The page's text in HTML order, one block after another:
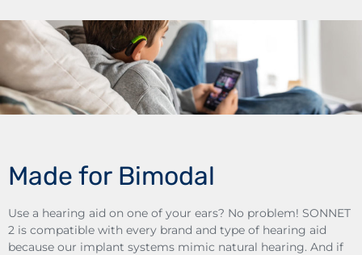
Made for Bimodal
Use a hearing aid on one of your ears? No problem! SONNET
2 is compatible with every brand and type of hearing aid
because our implant systems mimic natural hearing. And if